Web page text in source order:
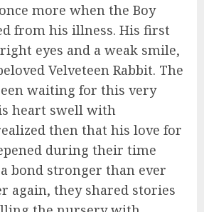
more when the Boy
from his illness. His first
eyes and a weak smile,
Velveteen Rabbit. The
waiting for this very
heart swell with
then that his love for
during their time
bond stronger than ever
again, they shared stories